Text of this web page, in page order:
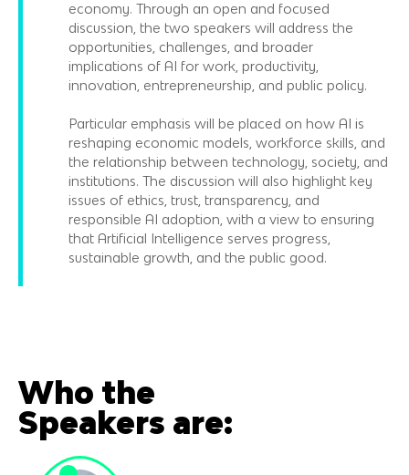
economy. Through an open and focused
discussion, the two speakers will address the
opportunities, challenges, and broader
implications of AI for work, productivity,
innovation, entrepreneurship, and public policy.
Particular emphasis will be placed on how AI is
reshaping economic models, workforce skills, and
the relationship between technology, society, and
institutions. The discussion will also highlight key
issues of ethics, trust, transparency, and
responsible AI adoption, with a view to ensuring
that Artificial Intelligence serves progress,
sustainable growth, and the public good.
Who the
Speakers are: